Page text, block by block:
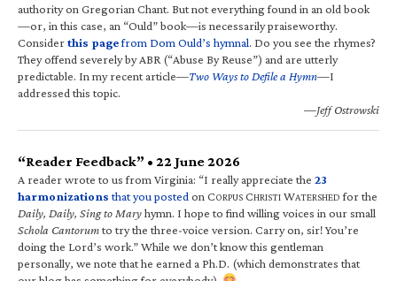
authority on Gregorian Chant. But not everything found in an old book
—or, in this case, an “Ould” book—is necessarily praiseworthy.
Considerthis pagefrom Dom Ould’s hymnal. Do you see the rhymes?
They offend severely by ABR (“Abuse By Reuse”) and are utterly
predictable. In my recent article—Two Ways to Defile a Hymn—I
addressed this topic.
—Jeff Ostrowski
“Reader Feedback” • 22 June 2026
A reader wrote to us from Virginia: “I really appreciate the 23
harmonizations that you posted on CORPUS CHRISTI WATERSHED for the
Daily, Daily, Sing to Maryhymn. I hope to find willing voices in our small
Schola Cantorumto try the three-voice version. Carry on, sir! You’re
doing the Lord’s work.” While we don’t know this gentleman
personally, we note that he earned a Ph.D. (which demonstrates that